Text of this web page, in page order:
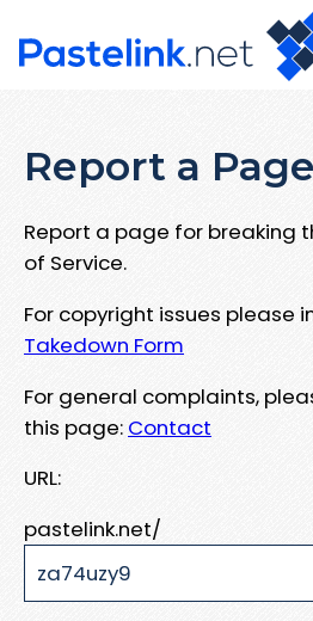
Report a Page
Report a page for breaking
of Service.
For copyright issues please
Takedown Form
For general complaints,
this page: Contact
URL:
pastelink.net/